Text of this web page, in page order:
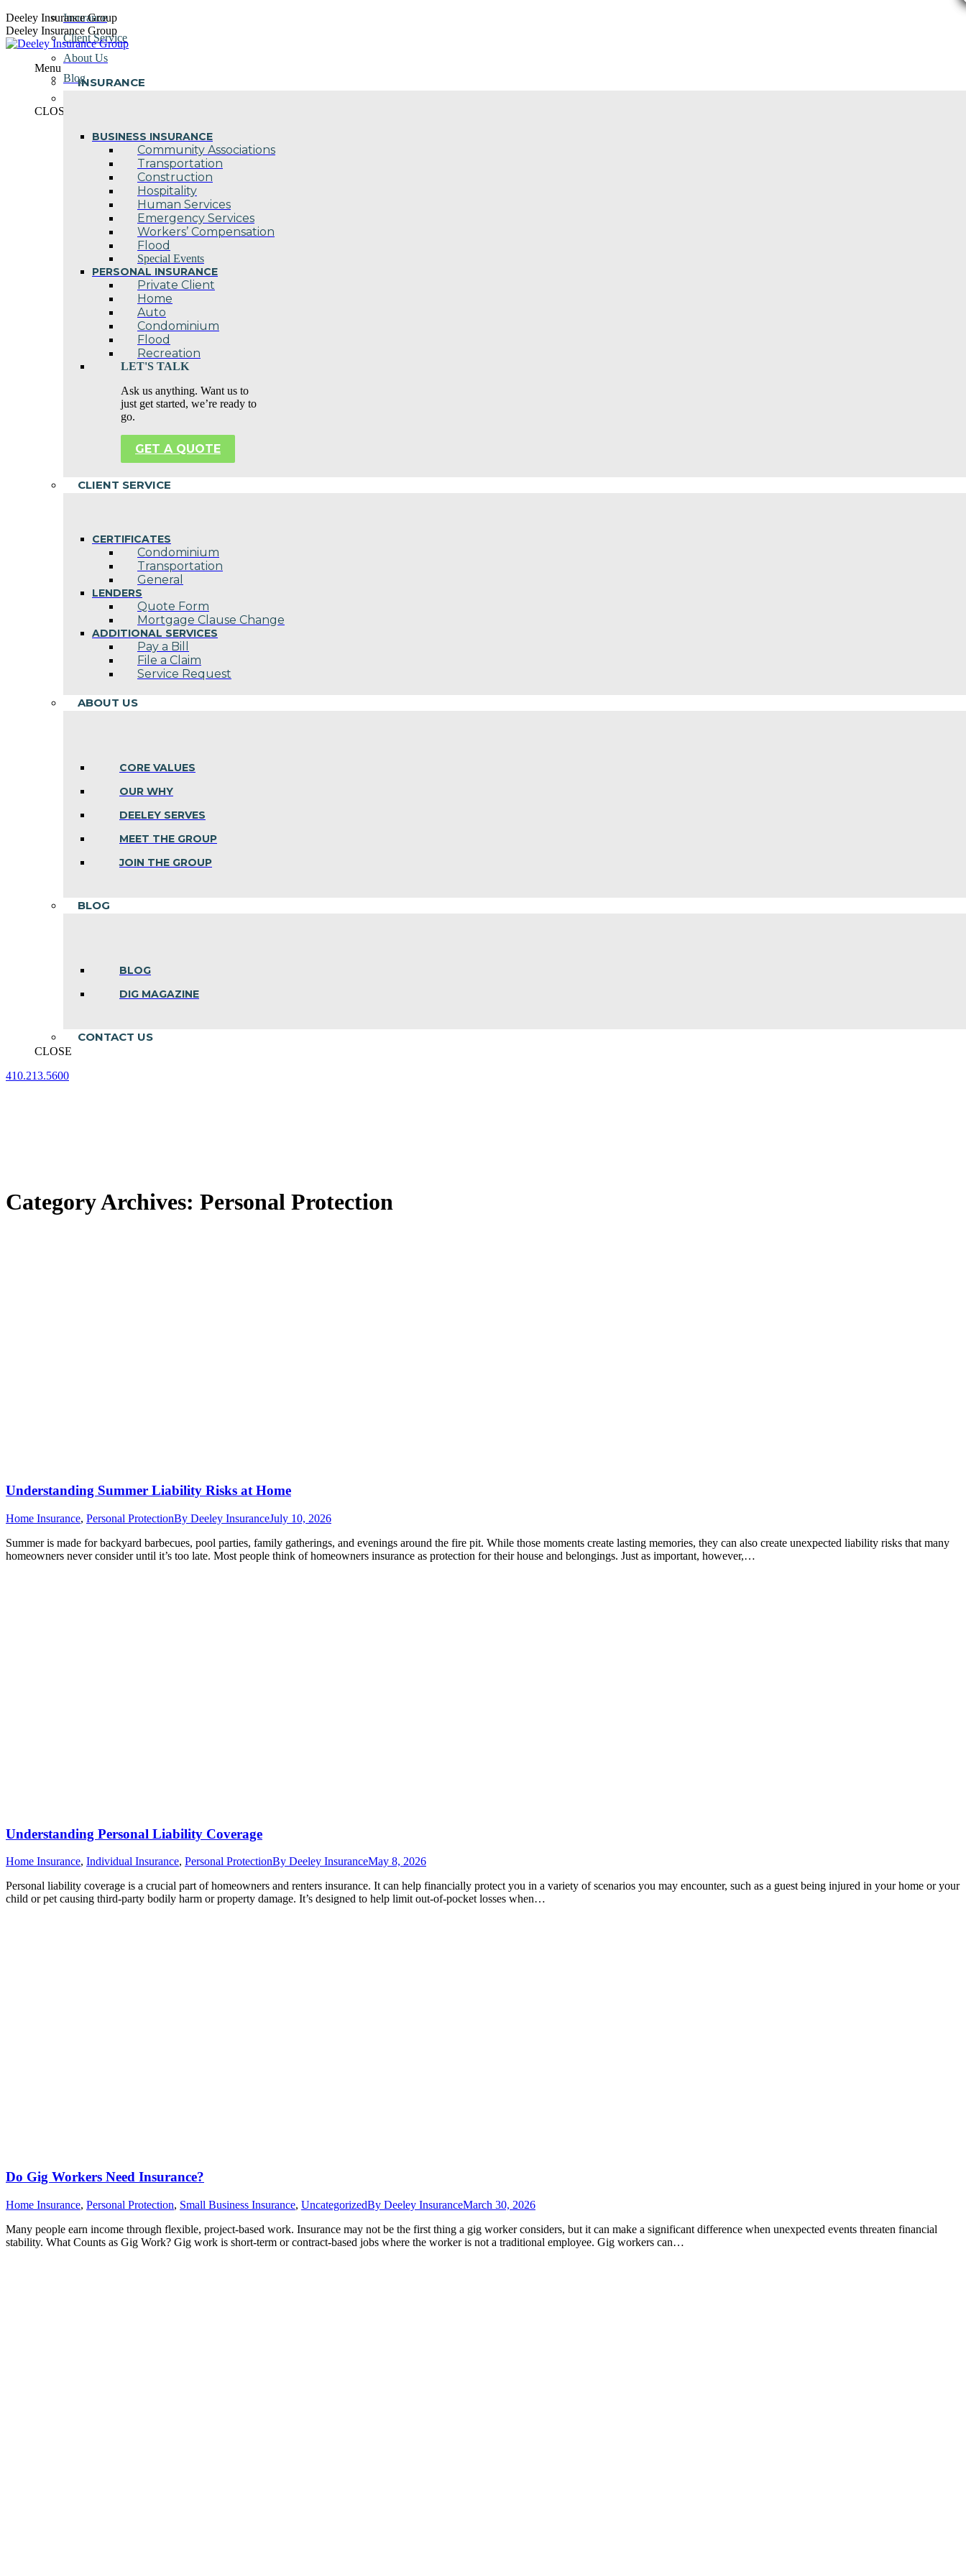
Skip
to
content
Deeley Insurance Group
Deeley Insurance Group
Menu
INSURANCE
BUSINESS INSURANCE
Community Associations
Transportation
Construction
Hospitality
Human Services
Emergency Services
Workers’ Compensation
Flood
Special Events
PERSONAL INSURANCE
Private Client
Home
Auto
Condominium
Flood
Recreation
LET'S TALK
Ask us anything. Want us to
just get started, we’re ready to
go.
GET A QUOTE
CLIENT SERVICE
CERTIFICATES
Condominium
Transportation
General
LENDERS
Quote Form
Mortgage Clause Change
ADDITIONAL SERVICES
Pay a Bill
File a Claim
Service Request
ABOUT US
CORE VALUES
OUR WHY
DEELEY SERVES
MEET THE GROUP
JOIN THE GROUP
BLOG
BLOG
DIG MAGAZINE
CONTACT US
CLOSE
410.213.5600
Insurance
Client Service
About Us
Blog
CLOSE
Category Archives: Personal Protection
Understanding Summer Liability Risks at Home
Home Insurance, Personal ProtectionBy Deeley InsuranceJuly 10, 2026
Summer is made for backyard barbecues, pool parties, family gatherings, and evenings around the fire pit. While those moments create lasting memories, they can also create unexpected liability risks that many
homeowners never consider until it’s too late. Most people think of homeowners insurance as protection for their house and belongings. Just as important, however,…
Understanding Personal Liability Coverage
Home Insurance, Individual Insurance, Personal ProtectionBy Deeley InsuranceMay 8, 2026
Personal liability coverage is a crucial part of homeowners and renters insurance. It can help financially protect you in a variety of scenarios you may encounter, such as a guest being injured in your home or your
child or pet causing third-party bodily harm or property damage. It’s designed to help limit out-of-pocket losses when…
Do Gig Workers Need Insurance?
Home Insurance, Personal Protection, Small Business Insurance, UncategorizedBy Deeley InsuranceMarch 30, 2026
Many people earn income through flexible, project-based work. Insurance may not be the first thing a gig worker considers, but it can make a significant difference when unexpected events threaten financial
stability. What Counts as Gig Work? Gig work is short-term or contract-based jobs where the worker is not a traditional employee. Gig workers can…